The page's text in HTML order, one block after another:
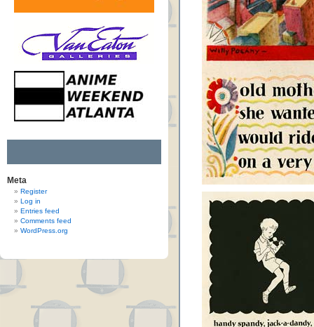
Meta
Register
Log in
Entries feed
Comments feed
WordPress.org